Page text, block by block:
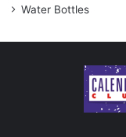
Water Bottles